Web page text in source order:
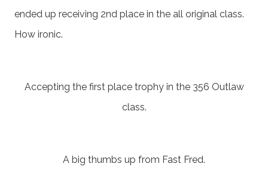
ended up receiving 2nd place in the all original class.
How ironic.
Accepting the first place trophy in the 356 Outlaw
class.
A big thumbs up from Fast Fred.